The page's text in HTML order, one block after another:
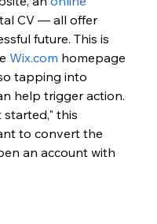
CV — all offer
future. This is
Wix.com homepage
tapping into
help trigger action.
started," this
to convert the
an account with